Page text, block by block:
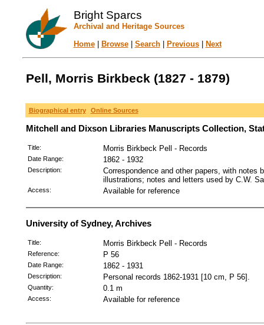
Bright Sparcs
Archival and Heritage Sources
Home| Browse| Search| Previous| Next
Pell, Morris Birkbeck (1827 - 1879)
Biographical entry Online Sources
Mitchell and Dixson Libraries Manuscripts Collection,
Title: Morris Birkbeck Pell - Records
Date Range: 1862 - 1932
Description:
Correspondence and other papers, with
illustrations; notes and letters used by C.W.
Access: Available for reference
University of Sydney, Archives
Title: Morris Birkbeck Pell - Records
Reference: P 56
Date Range: 1862 - 1931
Description: Personal records 1862-1931 [10 cm, P 56].
Quantity: 0.1 m
Access: Available for reference